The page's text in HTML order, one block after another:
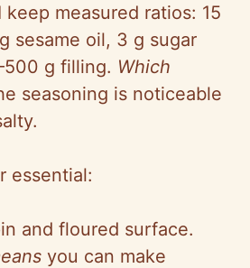
keep measured ratios: 15
sesame oil, 3 g sugar
g filling. Which
seasoning is noticeable
essential:
and floured surface.
you can make